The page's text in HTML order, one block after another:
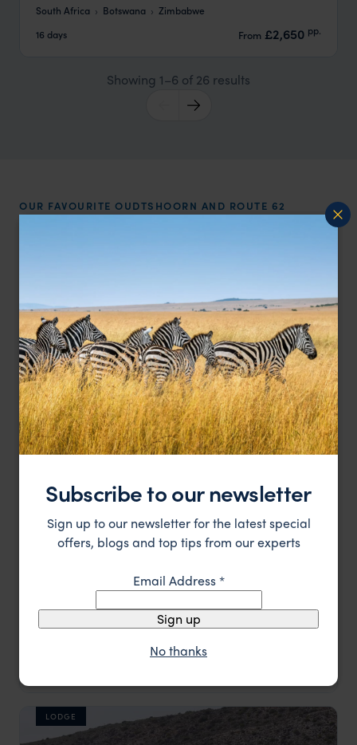
South Africa Botswana
Zimbabwe
16 days
From £2,650 pp.
Showing 1–6 of 26 results
OUR FAVOURITE OUDTSHOORN AND ROUTE 62
Price All
Sort by Featured
Update
LODGE
A charming Victorian homestead
LODGE
Subscribe to our newsletter
Sign up to our newsletter for the latest special
offers, blogs and top tips from our experts
Email Address*
Sign up
No thanks